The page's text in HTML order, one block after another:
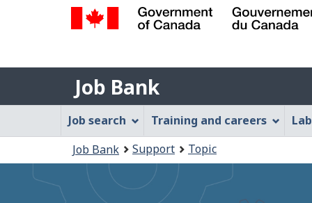
Gouvernement
du
Canada
Job
Bank
Job Bank
Job
Bank
Menu
Job search Training and careers
are
here:
Job Bank Support Topic